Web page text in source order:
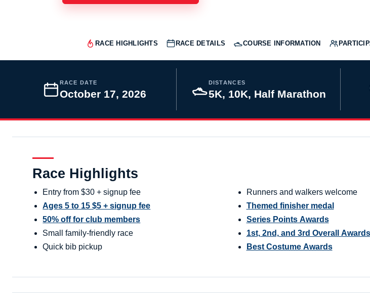
RACE HIGHLIGHTS RACE DETAILS COURSE INFORMATION
RACE DATE
October 17, 2026
DISTANCES
5K, 10K, Half Marathon
Race Highlights
Entry from $30 + signup fee
Ages 5 to 15 $5 + signup fee
50% off for club members
Small family-friendly race
Quick bib pickup
Runners and walkers welcome
Themed finisher medal
Series Points Awards
1st, 2nd, and 3rd Overall Awards
Best Costume Awards